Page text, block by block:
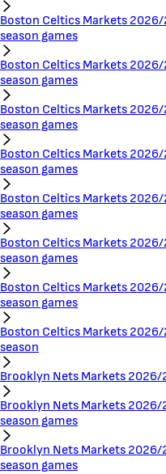
Boston Celtics Markets
season games
Boston Celtics Markets
season games
Boston Celtics Markets
season games
Boston Celtics Markets
season games
Boston Celtics Markets
season games
Boston Celtics Markets
season games
Boston Celtics Markets
season games
Boston Celtics Markets
season
Brooklyn Nets Markets
Brooklyn Nets Markets
season games
Brooklyn Nets Markets
season games